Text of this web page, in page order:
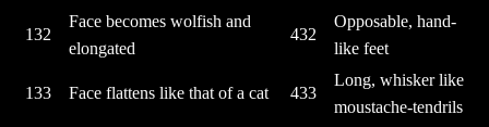
132
Face becomes wolfish and
elongated
432
Opposable, hand-
like feet
133 Face flattens like that of a cat 433
Long, whisker like
moustache-tendrils